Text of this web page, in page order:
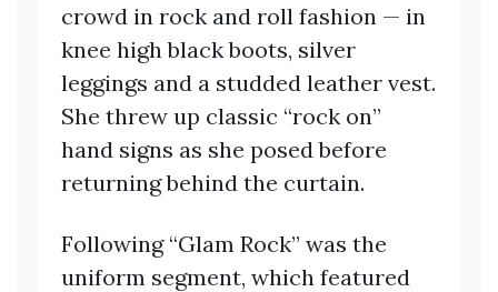
crowd in rock and roll fashion — in
knee high black boots, silver
leggings and a studded leather vest.
She threw up classic “rock on”
hand signs as she posed before
returning behind the curtain.
Following “Glam Rock” was the
uniform segment, which featured